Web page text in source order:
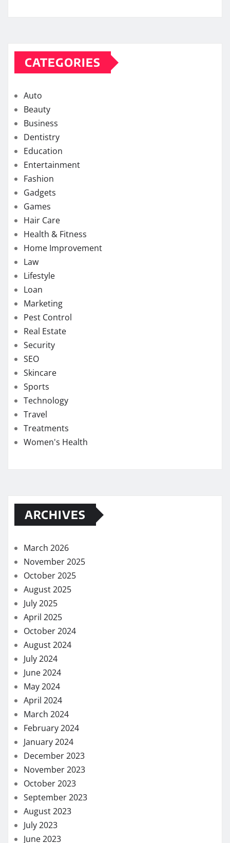
CATEGORIES
Auto
Beauty
Business
Dentistry
Education
Entertainment
Fashion
Gadgets
Games
Hair Care
Health & Fitness
Home Improvement
Law
Lifestyle
Loan
Marketing
Pest Control
Real Estate
Security
SEO
Skincare
Sports
Technology
Travel
Treatments
Women's Health
ARCHIVES
March 2026
November 2025
October 2025
August 2025
July 2025
April 2025
October 2024
August 2024
July 2024
June 2024
May 2024
April 2024
March 2024
February 2024
January 2024
December 2023
November 2023
October 2023
September 2023
August 2023
July 2023
June 2023